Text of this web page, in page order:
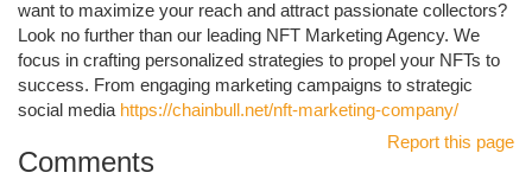
want to maximize your reach and attract passionate collectors?
Look no further than our leading NFT Marketing Agency. We
focus in crafting personalized strategies to propel your NFTs to
success. From engaging marketing campaigns to strategic
social media https://chainbull.net/nft-marketing-company/
Report this page
Comments